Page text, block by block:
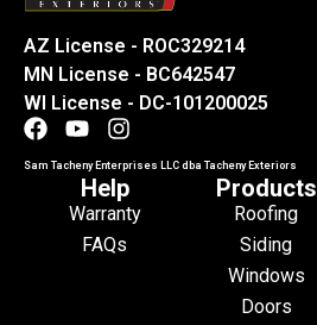
AZ License - ROC329214
MN License - BC642547
WI License - DC-101200025
Sam Tacheny Enterprises LLC dba Tacheny Exteriors
Help
Warranty
FAQs
Products
Roofing
Siding
Windows
Doors